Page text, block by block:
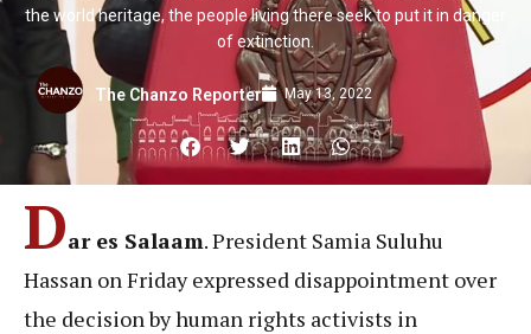
the world heritage, the people living there seek to put it in danger
of extinction.
The Chanzo Reporter May 13, 2022
Dar es Salaam. President Samia Suluhu
Hassan on Friday expressed disappointment over
the decision by human rights activists in